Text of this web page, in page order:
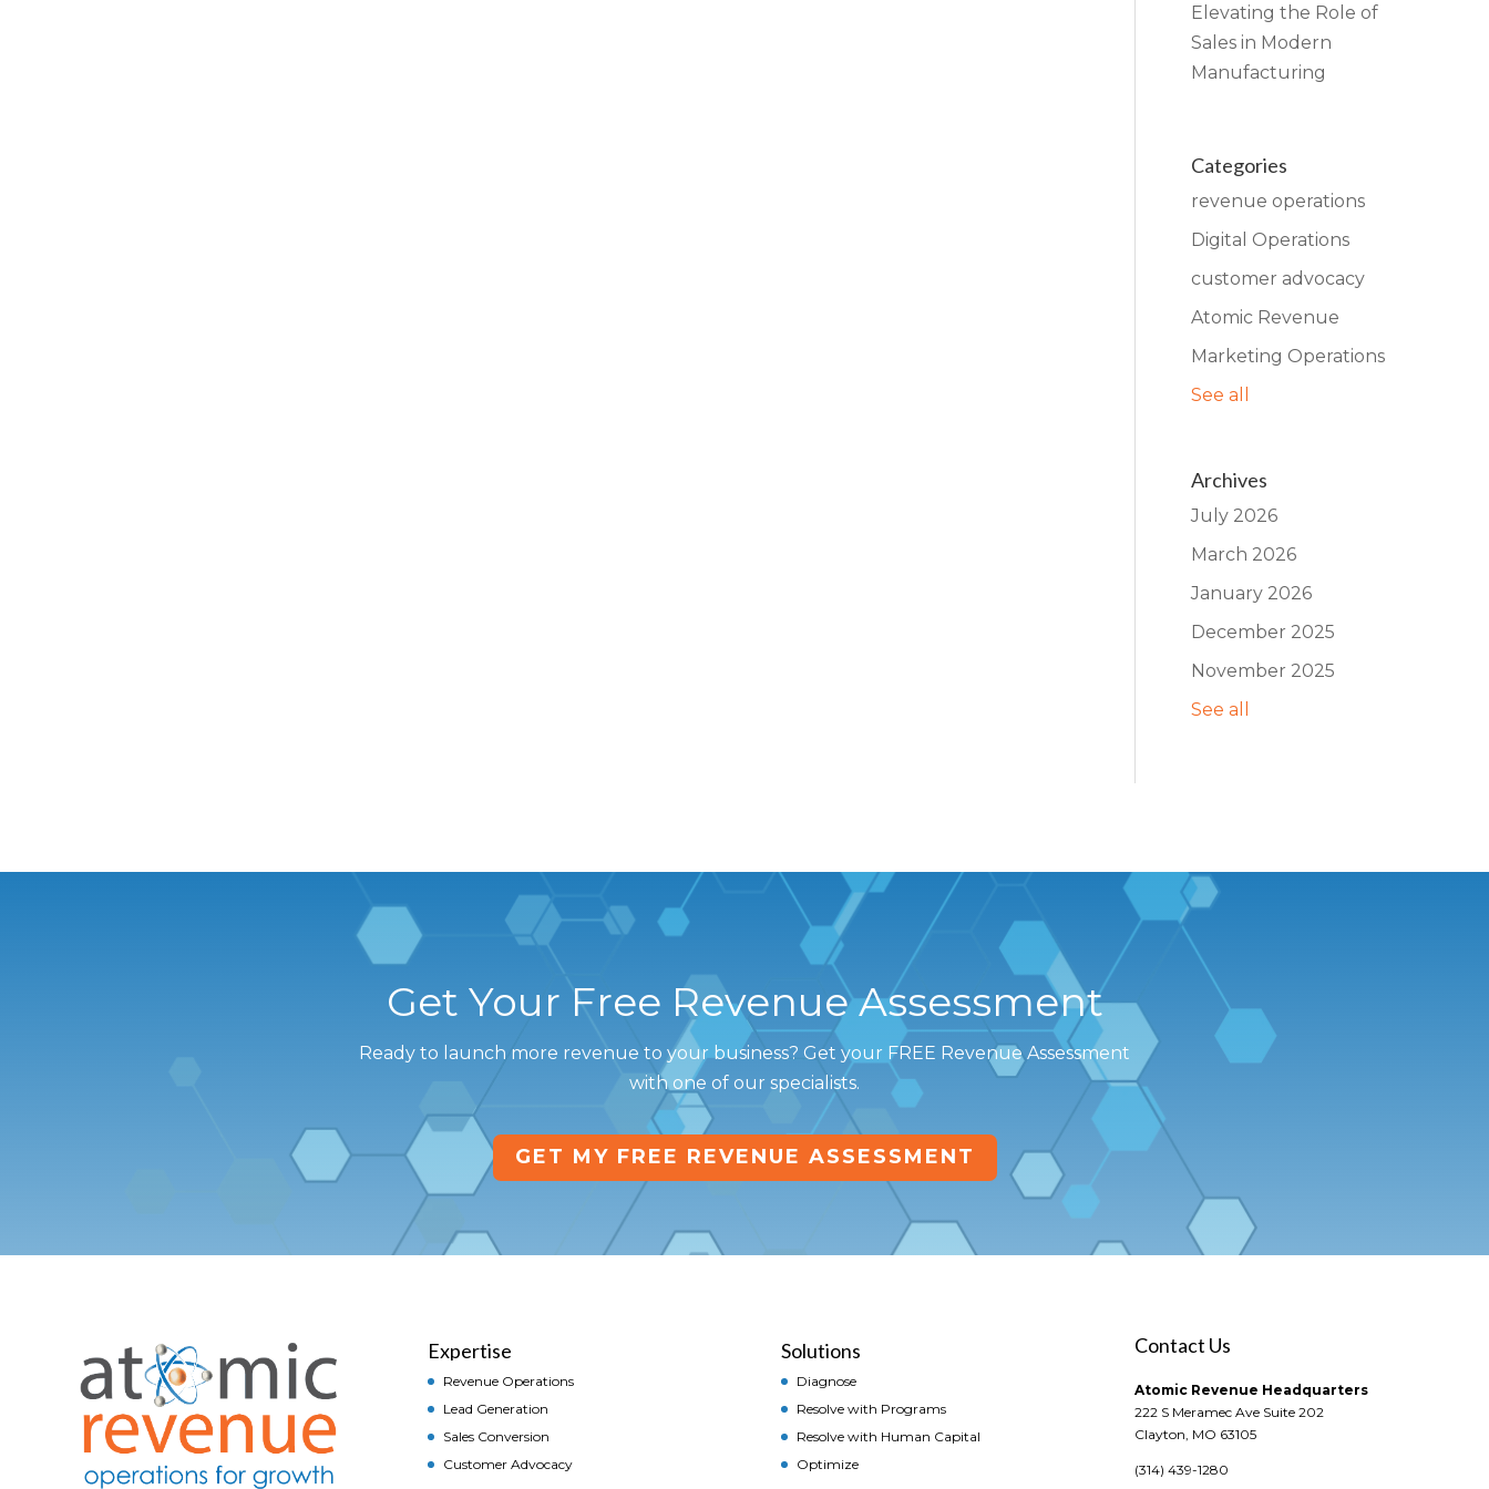
Elevating the Role of
Sales in Modern
Manufacturing
Categories
revenue operations
Digital Operations
customer advocacy
Atomic Revenue
Marketing Operations
See all
Archives
July 2026
March 2026
January 2026
December 2025
November 2025
See all
Get Your Free Revenue Assessment
Ready to launch more revenue to your business? Get your FREE Revenue Assessment
with one of our specialists.
GET MY FREE REVENUE ASSESSMENT
Expertise
Revenue Operations
Lead Generation
Sales Conversion
Customer Advocacy
Solutions
Diagnose
Resolve with Programs
Resolve with Human Capital
Optimize
Contact Us
Atomic Revenue Headquarters
222 S Meramec Ave Suite 202
Clayton, MO 63105
(314) 439-1280